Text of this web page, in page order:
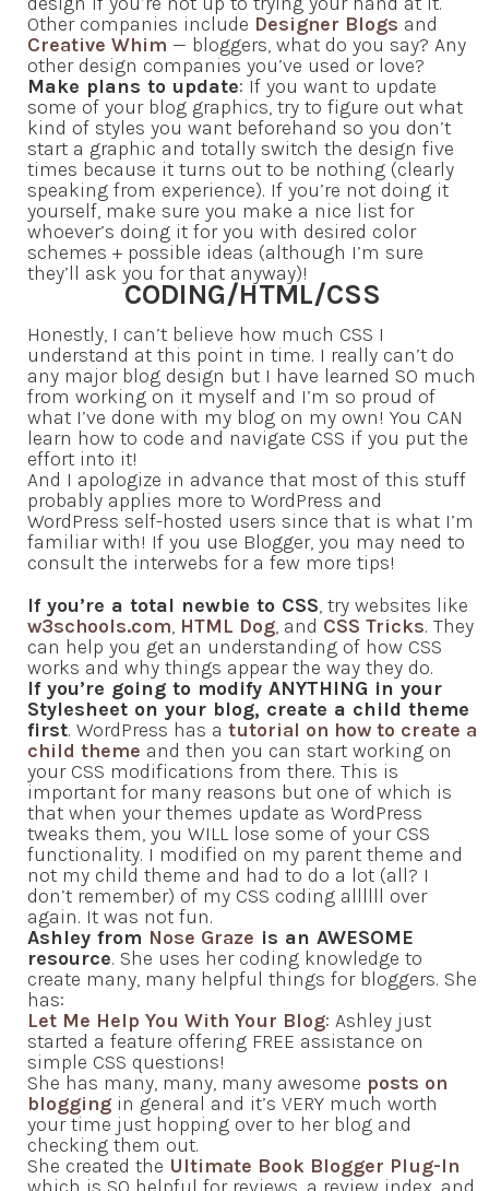
Other companies include Designer Blogs and
Creative Whim — bloggers, what do you say? Any
other design companies you’ve used or love?
Make plans to update: If you want to update
some of your blog graphics, try to figure out what
kind of styles you want beforehand so you don’t
start a graphic and totally switch the design five
times because it turns out to be nothing (clearly
speaking from experience). If you’re not doing it
yourself, make sure you make a nice list for
whoever’s doing it for you with desired color
schemes + possible ideas (although I’m sure
they’ll ask you for that anyway)!
CODING/HTML/CSS
Honestly, I can’t believe how much CSS I
understand at this point in time. I really can’t do
any major blog design but I have learned SO much
from working on it myself and I’m so proud of
what I’ve done with my blog on my own! You CAN
learn how to code and navigate CSS if you put the
effort into it!
And I apologize in advance that most of this stuff
probably applies more to WordPress and
WordPress self-hosted users since that is what I’m
familiar with! If you use Blogger, you may need to
consult the interwebs for a few more tips!
If you’re a total newbie to CSS, try websites like
w3schools.com, HTML Dog, and CSS Tricks. They
can help you get an understanding of how CSS
works and why things appear the way they do.
If you’re going to modify ANYTHING in your
Stylesheet on your blog, create a child theme
first. WordPress has a tutorial on how to create a
child theme and then you can start working on
your CSS modifications from there. This is
important for many reasons but one of which is
that when your themes update as WordPress
tweaks them, you WILL lose some of your CSS
functionality. I modified on my parent theme and
not my child theme and had to do a lot (all? I
don’t remember) of my CSS coding allllll over
again. It was not fun.
Ashley from Nose Graze is an AWESOME
resource. She uses her coding knowledge to
create many, many helpful things for bloggers. She
has:
Let Me Help You With Your Blog: Ashley just
started a feature offering FREE assistance on
simple CSS questions!
She has many, many, many awesome posts on
blogging in general and it’s VERY much worth
your time just hopping over to her blog and
checking them out.
She created the Ultimate Book Blogger Plug-In